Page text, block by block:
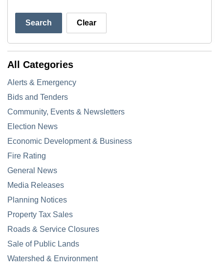
Search Clear
All Categories
Alerts & Emergency
Bids and Tenders
Community, Events & Newsletters
Election News
Economic Development & Business
Fire Rating
General News
Media Releases
Planning Notices
Property Tax Sales
Roads & Service Closures
Sale of Public Lands
Watershed & Environment